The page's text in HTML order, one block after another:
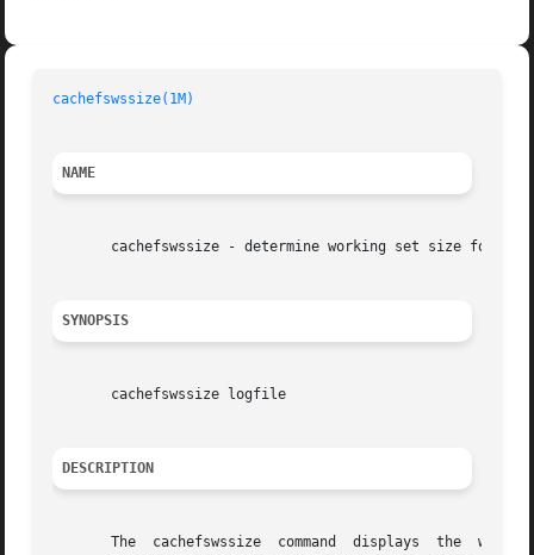
cachefswssize(1M)
NAME
cachefswssize - determine working set size for
SYNOPSIS
       cachefswssize logfile
DESCRIPTION
The  cachefswssize  command  displays  the